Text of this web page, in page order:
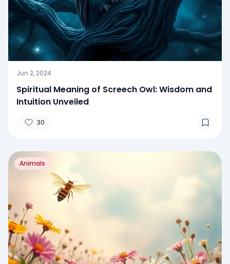
Jun 2, 2024
Spiritual Meaning of Screech Owl: Wisdom and
Intuition Unveiled
30
Animals